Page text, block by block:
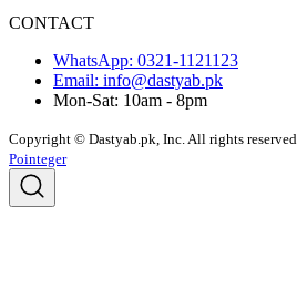
CONTACT
WhatsApp: 0321-1121123
Email: info@dastyab.pk
Mon-Sat: 10am - 8pm
Copyright © Dastyab.pk, Inc. All rights reserved.
Pointeger